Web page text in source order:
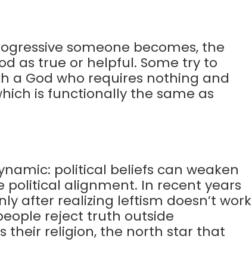
someone becomes, the
as true or helpful. Some try to
a God who requires nothing and
is functionally the same as
political beliefs can weaken
alignment. In recent years
after realizing leftism doesn’t work
reject truth outside
their religion, the north star that